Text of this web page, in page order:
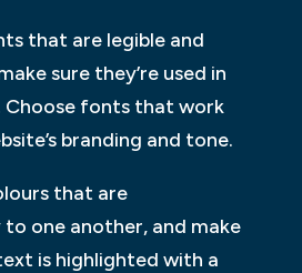
that are legible and
sure they’re used in
Choose fonts that work
branding and tone.
that are
one another, and make
is highlighted with a